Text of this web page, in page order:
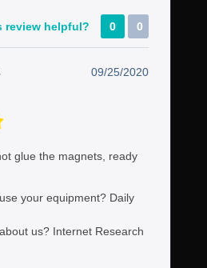
review helpful? 0 0
09/25/2020
glue the magnets, ready
your equipment? Daily
us? Internet Research